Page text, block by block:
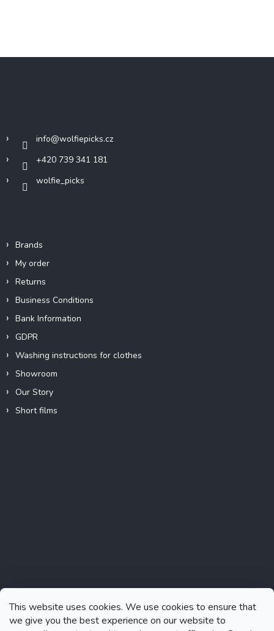
This website uses cookies. We use cookies to ensure that
we give you the best experience on our website to
info@wolfiepicks.cz
+420 739 341 181
wolfie_picks
Brands
My order
Returns
Business Conditions
Bank Information
GDPR
Washing instructions for clothes
Showroom
Our Story
Short films